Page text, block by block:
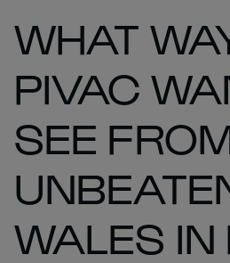
WHAT
PIVAC
SEE
WALES IN